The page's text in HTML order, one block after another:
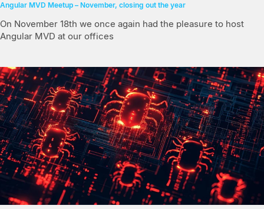
Angular MVD Meetup – November, closing out the year
On November 18th we once again had the pleasure to host
Angular MVD at our offices